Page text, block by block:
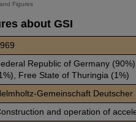
Figures
about GSI
Republic of Germany
Free State of Thuringia (1%)
Gemeinschaft
and operation of